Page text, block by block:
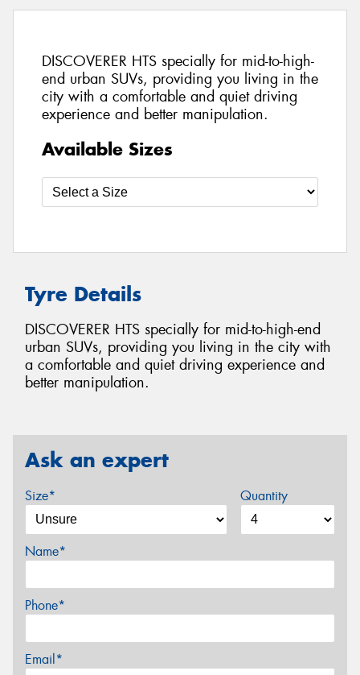
DISCOVERER HTS specially for mid-to-high-
end urban SUVs, providing you living in the
city with a comfortable and quiet driving
experience and better manipulation.
Available Sizes
Tyre Details
DISCOVERER HTS specially for mid-to-high-end
urban SUVs, providing you living in the city with
a comfortable and quiet driving experience and
better manipulation.
Ask an expert
Size* Quantity
Name*
Phone*
Email*